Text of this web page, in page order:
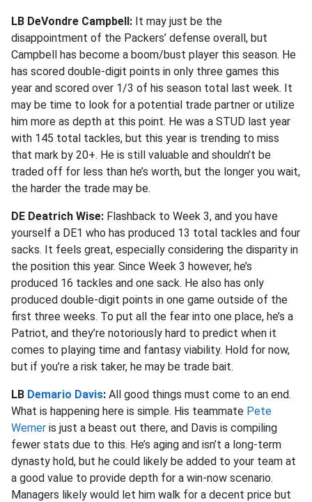
LB DeVondre Campbell: It may just be the
disappointment of the Packers’ defense overall, but
Campbell has become a boom/bust player this season. He
has scored double-digit points in only three games this
year and scored over 1/3 of his season total last week. It
may be time to look for a potential trade partner or utilize
him more as depth at this point. He was a STUD last year
with 145 total tackles, but this year is trending to miss
that mark by 20+. He is still valuable and shouldn’t be
traded off for less than he’s worth, but the longer you wait,
the harder the trade may be.
DE Deatrich Wise: Flashback to Week 3, and you have
yourself a DE1 who has produced 13 total tackles and four
sacks. It feels great, especially considering the disparity in
the position this year. Since Week 3 however, he’s
produced 16 tackles and one sack. He also has only
produced double-digit points in one game outside of the
first three weeks. To put all the fear into one place, he’s a
Patriot, and they’re notoriously hard to predict when it
comes to playing time and fantasy viability. Hold for now,
but if you’re a risk taker, he may be trade bait.
LB Demario Davis: All good things must come to an end.
What is happening here is simple. His teammate Pete
Werner is just a beast out there, and Davis is compiling
fewer stats due to this. He’s aging and isn’t a long-term
dynasty hold, but he could likely be added to your team at
a good value to provide depth for a win-now scenario.
Managers likely would let him walk for a decent price but